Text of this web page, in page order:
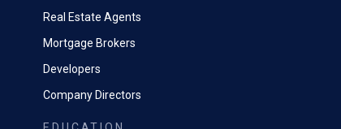
Real Estate Agents
Mortgage Brokers
Developers
Company Directors